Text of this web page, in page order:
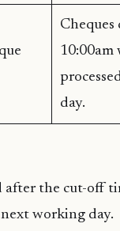
10:00am
day.
after the cut-off
working day.